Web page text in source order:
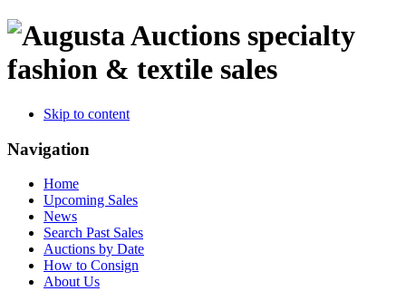
specialty
fashion & textile sales
Skip to content
Navigation
Home
Upcoming Sales
News
Search Past Sales
Auctions by Date
How to Consign
About Us